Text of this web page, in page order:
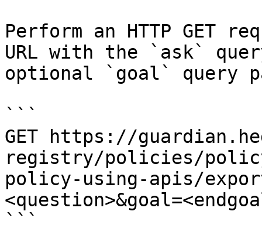
Perform an HTTP GET
URL with the `ask`
optional `goal` query
```
GET https://
registry/policies/
policy-using-apis/
```